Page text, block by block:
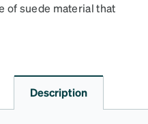
of suede material that
Description